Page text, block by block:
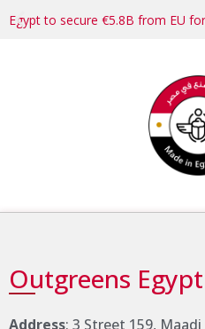
Egypt to secure €5.8B from EU
Outgreens Egypt
Address: 3 Street 159,